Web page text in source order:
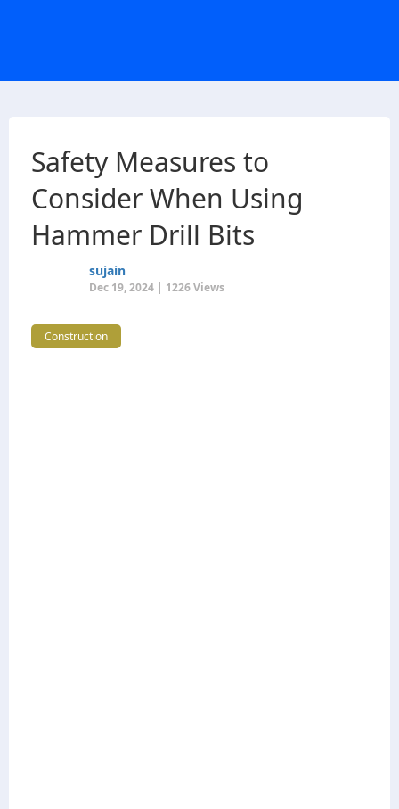
Safety Measures to
Consider When Using
Hammer Drill Bits
sujain
Dec 19, 2024 | 1226 Views
Construction